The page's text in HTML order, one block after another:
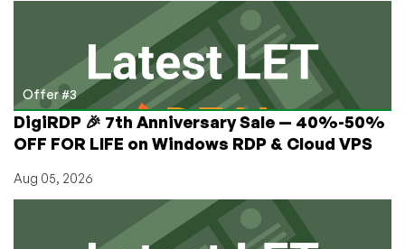
Offer #3
DigiRDP 🎉 7th Anniversary Sale — 40%-50%
OFF FOR LIFE on Windows RDP & Cloud VPS
Aug 05, 2026